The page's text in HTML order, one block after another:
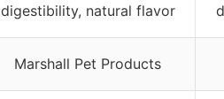
digestibility, natural flavor
Marshall Pet Products